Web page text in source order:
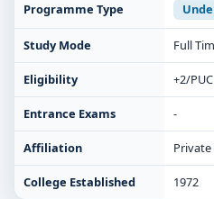
Programme Type
Study Mode Full
Eligibility +2/PUC
Entrance Exams -
Affiliation
College Established 1972